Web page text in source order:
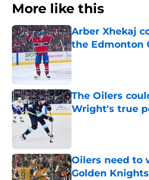
More like this
Arber Xhekaj
the Edmonton
Published by on
The Oilers
Wright's true
Oilers need to
Golden